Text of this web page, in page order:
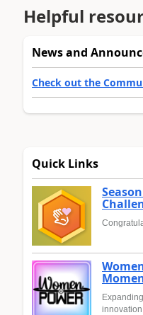
Helpful
News and
Check out the
Quick Links
innovation